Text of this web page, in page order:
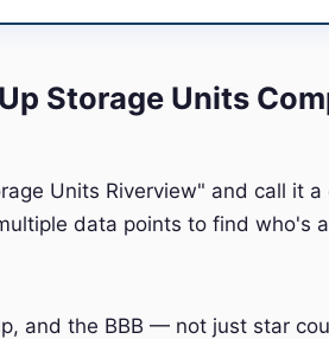
Storage Units
Units Riverview" and call it a
data points to find who's
and the BBB — not just star